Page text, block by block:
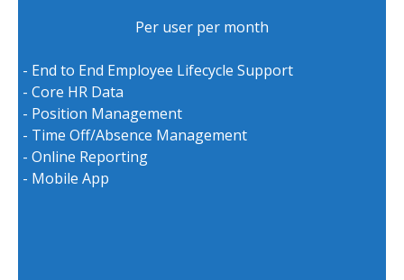
Per user per month
- End to End Employee Lifecycle Support
- Core HR Data
- Position Management
- Time Off/Absence Management
- Online Reporting
- Mobile App